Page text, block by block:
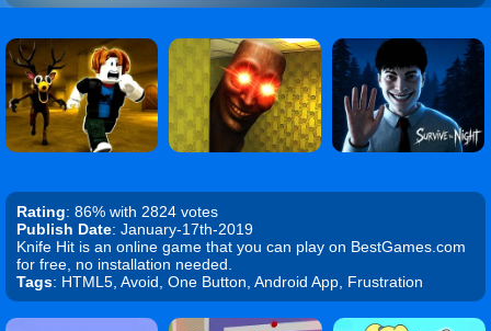
Rating: 86% with 2824 votes
Publish Date: January-17th-2019
Knife Hit is an online game that you can play on BestGames.com
for free, no installation needed.
Tags: HTML5, Avoid, One Button, Android App, Frustration